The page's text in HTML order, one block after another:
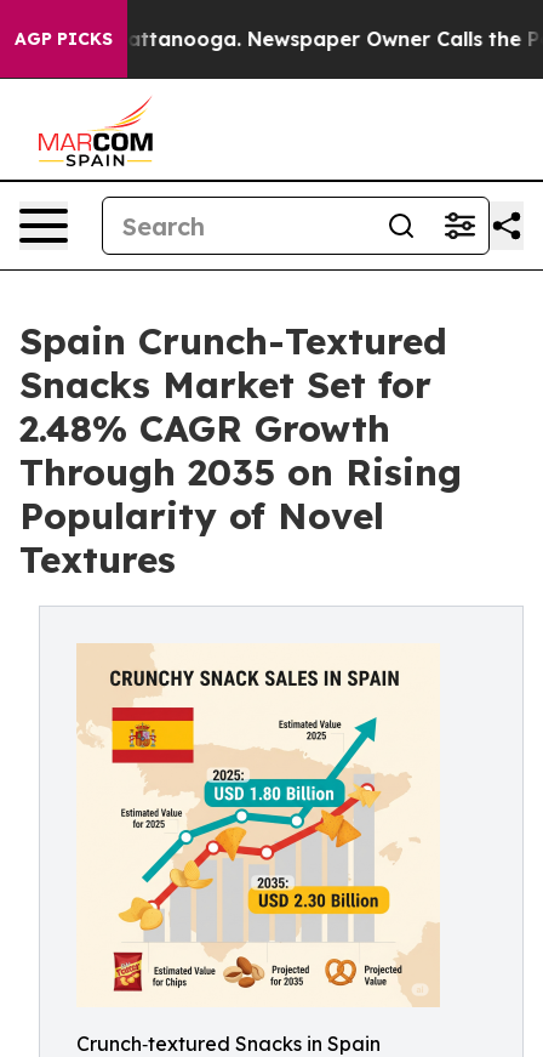
AGP PICKS
in Chattanooga. Newspaper Owner Calls the
Spain Crunch-Textured
Snacks Market Set for
2.48% CAGR Growth
Through 2035 on Rising
Popularity of Novel
Textures
Crunch‑textured Snacks in Spain